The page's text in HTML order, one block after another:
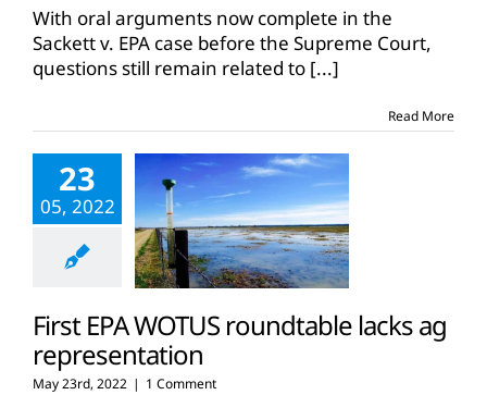
Court
hears
oral
arguments
case
WOTUS
With oral arguments now complete in the
Sackett v. EPA case before the Supreme Court,
questions still remain related to [...]
Read More
23
05, 2022
First EPA WOTUS roundtable lacks ag
representation
May 23rd, 2022 | 1 Comment